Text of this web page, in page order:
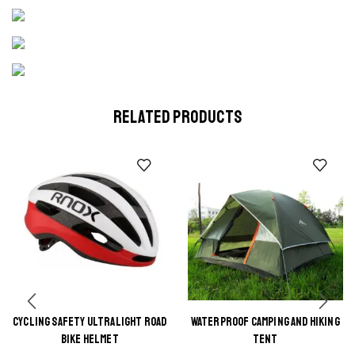
RELATED PRODUCTS
CYCLING SAFETY ULTRALIGHT ROAD
BIKE HELMET
This
WATERPROOF CAMPING AND HIKING
TENT
This